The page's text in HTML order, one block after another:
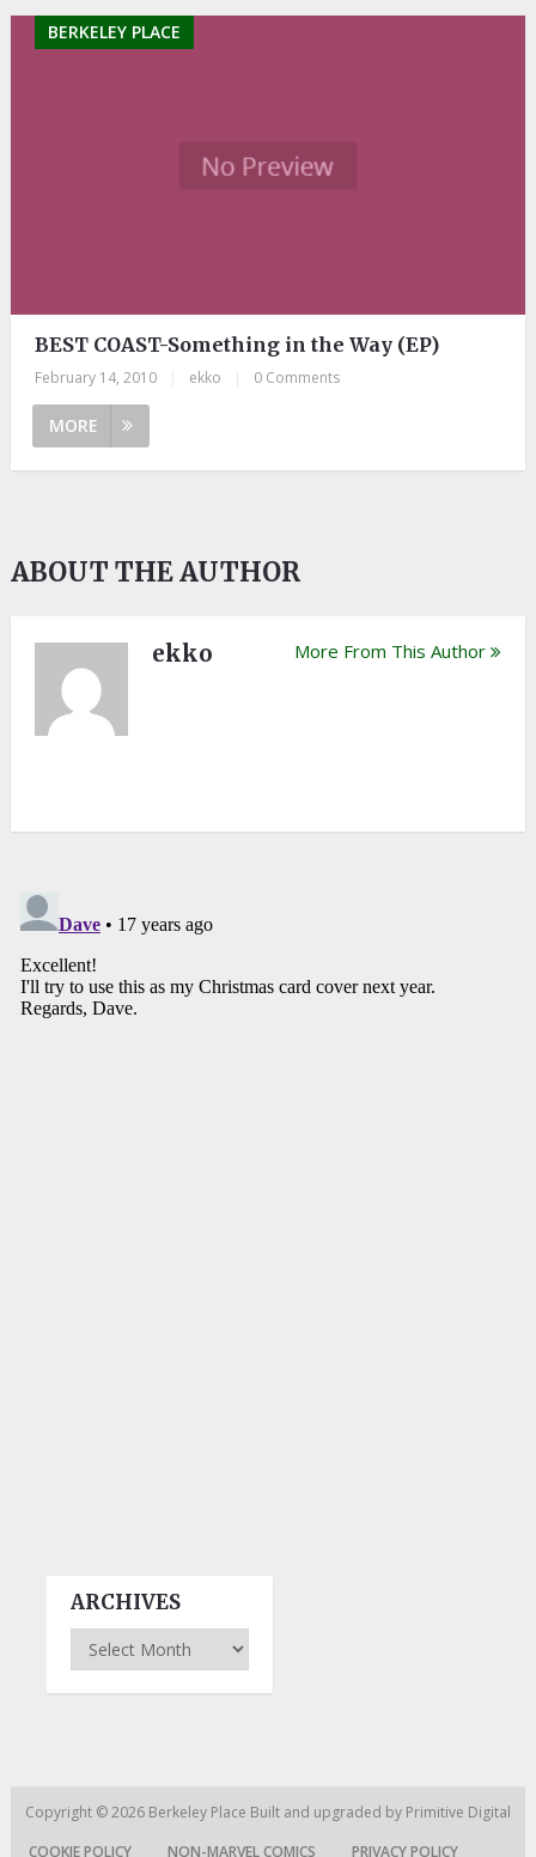
BERKELEY PLACE
BEST COAST-Something in the Way (EP)
February 14, 2010 ekko 0 Comments
MORE
ABOUT THE AUTHOR
ekko More From This Author
ARCHIVES
Archives
Copyright © 2026 Berkeley Place Built and upgraded by Primitive Digital
COOKIE POLICY
NON-MARVEL COMICS PRIVACY POLICY